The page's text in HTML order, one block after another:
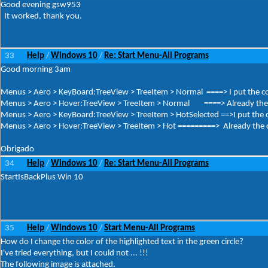
Good evening gsw953
It worked, thank you.
33 Help / Windows 10 / Re: Start Menu-All Programs
Good morning 3am
Menus > Aero > KeyBoard:TreeView > TreeItem > Normal ====> I put
Menus > Aero > Hover:TreeView > TreeItem > Normal ====> Already
Menus > Aero > KeyBoard:TreeView > TreeItem > HotSelected ==>I put
Menus > Aero > Hover:TreeView > TreeItem > Hot =========> Already
Obrigado
34
Help / Windows 10 / Re: Start Menu-All Programs
StartIsBackPlus Win 10
35 Help / Windows 10 / Start Menu-All Programs
How do I change the color of the highlighted text in the green circle?
I've tried everything, but I could not ... !!!
The following image is attached.